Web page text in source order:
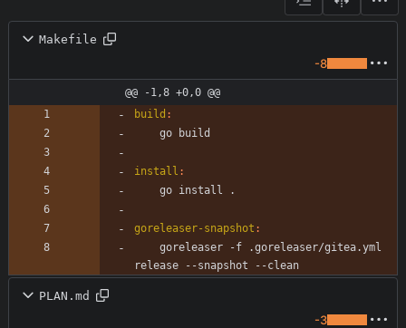
Makefile
-8
@@ -1,8 +0,0 @@
build :
install :
goreleaser-snapshot :
PLAN.md
-3